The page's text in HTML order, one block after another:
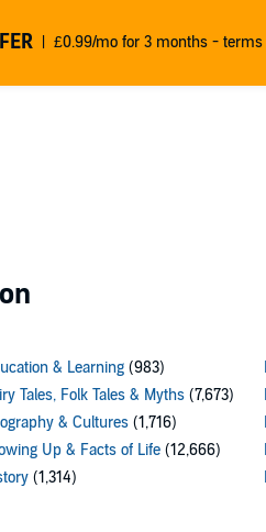
£0.99/mo for 3 months -
& Learning (983)
Tales, Folk Tales & Myths (7,673)
& Cultures (1,716)
Up & Facts of Life (12,666)
(1,314)